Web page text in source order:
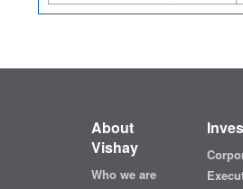
About
Vishay
Who we are